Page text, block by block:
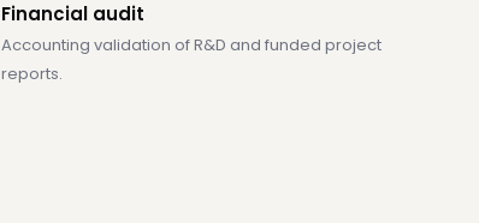
Financial audit
Accounting validation of R&D and funded project
reports.